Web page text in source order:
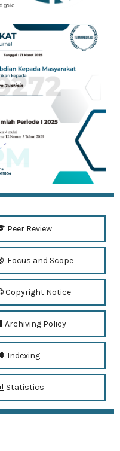
Peer Review
Focus and Scope
Copyright Notice
Archiving Policy
Indexing
Statistics